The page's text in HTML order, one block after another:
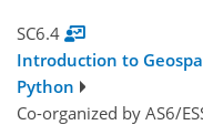
SC6.4
Introduction to
Python
Co-organized by AS6/